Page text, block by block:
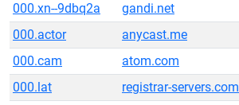
000.xn--9dbq2a
gandi.net
000.actor
anycast.me
000.cam
atom.com
000.lat
registrar-servers.com